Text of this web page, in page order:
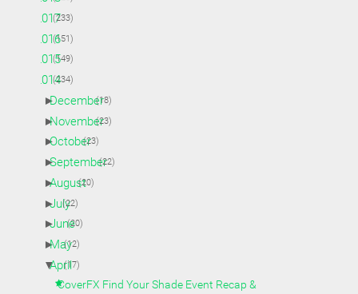
►2017(233)
►2016(151)
►2015(149)
▼2014(234)
►
December(18)
►
November(23)
►
October(23)
►
September(22)
►
August(20)
►
July(22)
►
June(20)
►
May(12)
▼
April(17)
CoverFX Find Your Shade Event Recap &